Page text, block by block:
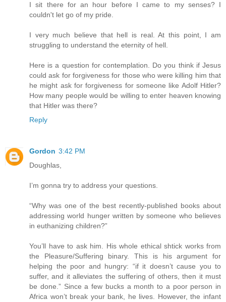
I sit there for an hour before I came to my senses? I
couldn't let go of my pride.
I very much believe that hell is real. At this point, I am
struggling to understand the eternity of hell.
Here is a question for contemplation. Do you think if Jesus
could ask for forgiveness for those who were killing him that
he might ask for forgiveness for someone like Adolf Hitler?
How many people would be willing to enter heaven knowing
that Hitler was there?
Reply
Gordon 3:42 PM
Doughlas,
I’m gonna try to address your questions.
“Why was one of the best recently-published books about
addressing world hunger written by someone who believes
in euthanizing children?”
You’ll have to ask him. His whole ethical shtick works from
the Pleasure/Suffering binary. This is his argument for
helping the poor and hungry: “if it doesn’t cause you to
suffer, and it alleviates the suffering of others, then it must
be done.” Since a few bucks a month to a poor person in
Africa won’t break your bank, he lives. However, the infant